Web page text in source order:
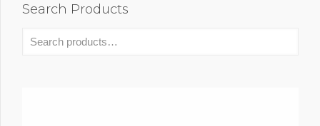
Search Products